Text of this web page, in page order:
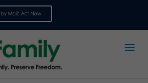
Mail: Act Now